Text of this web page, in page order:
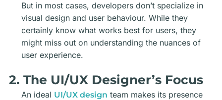
But in most cases, developers don’t specialize in
visual design and user behaviour. While they
certainly know what works best for users, they
might miss out on understanding the nuances of
user experience.
2. The UI/UX Designer’s Focus
An ideal UI/UX design team makes its presence